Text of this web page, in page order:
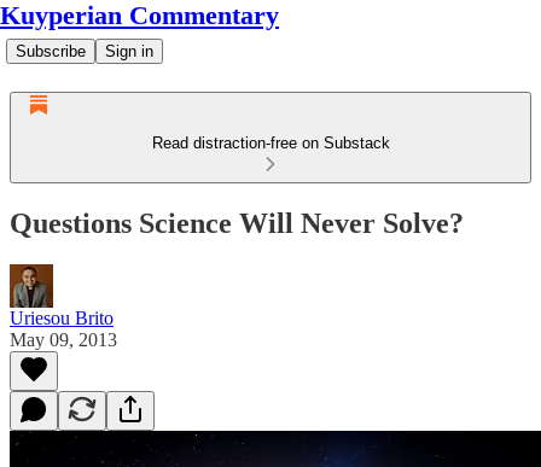
Kuyperian Commentary
Subscribe Sign in
Read distraction-free on Substack
Questions Science Will Never Solve?
Uriesou Brito
May 09, 2013